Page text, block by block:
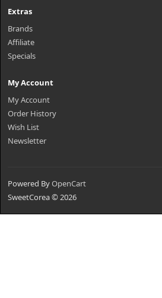
Extras
Brands
Affiliate
Specials
My Account
My Account
Order History
Wish List
Newsletter
Powered ByOpenCart
SweetCorea © 2026